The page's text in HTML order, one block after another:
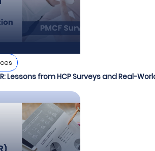
Lessons from HCP Surveys and Real-